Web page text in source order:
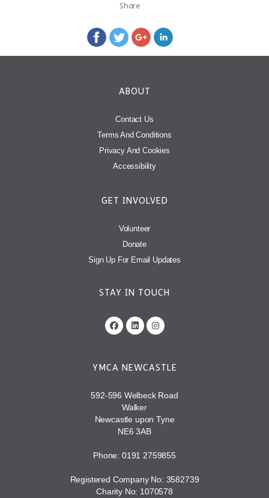
Share
ABOUT
Contact Us
Terms And Conditions
Privacy And Cookies
Accessibility
GET INVOLVED
Volunteer
Donate
Sign Up For Email Updates
STAY IN TOUCH
YMCA NEWCASTLE
592-596 Welbeck Road
Walker
Newcastle upon Tyne
NE6 3AB
Phone: 0191 2759855
Registered Company No: 3582739
Charity No: 1070578